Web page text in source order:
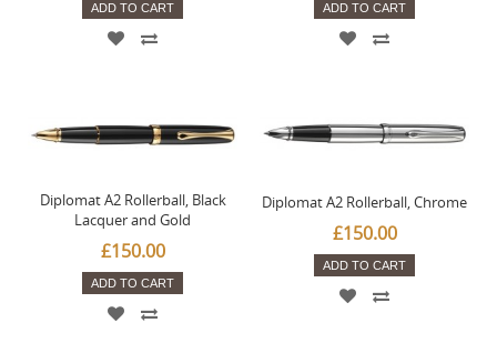
ADD TO CART ADD TO CART
Diplomat A2 Rollerball, Black
Lacquer and Gold
£150.00
ADD TO CART
Diplomat A2 Rollerball, Chrome
£150.00
ADD TO CART